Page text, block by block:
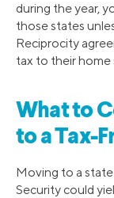
during the year,
those states
Reciprocity
tax to their home
What to
to a Tax-
Moving to a
Security could